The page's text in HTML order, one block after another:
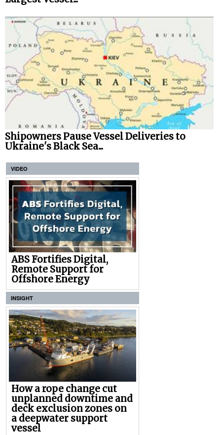
Shipowners Pause Vessel Deliveries to
Ukraine's Black Sea...
VIDEO
ABS Fortifies Digital,
Remote Support for
Offshore Energy
INSIGHT
How a rope change cut
unplanned downtime and
deck exclusion zones on
a deepwater support
vessel